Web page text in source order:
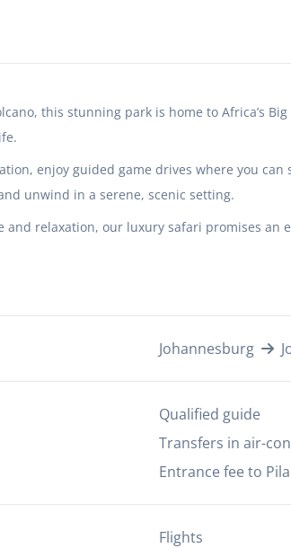
this stunning park is home to Africa’s
enjoy guided game drives where you
unwind in a serene, scenic setting.
and relaxation, our luxury safari promises an
Johannesburg
Qualified guide
Transfers in air-
Entrance fee to
Flights